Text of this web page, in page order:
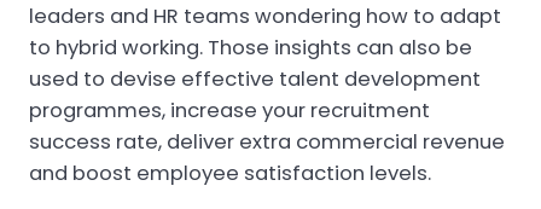
leaders and HR teams wondering how to adapt
to hybrid working. Those insights can also be
used to devise effective talent development
programmes, increase your recruitment
success rate, deliver extra commercial revenue
and boost employee satisfaction levels.